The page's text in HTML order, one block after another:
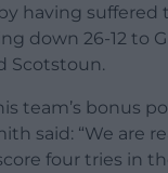
having suffered
down 26-12 to
Scotstoun.
team’s bonus
said: “We are
four tries in